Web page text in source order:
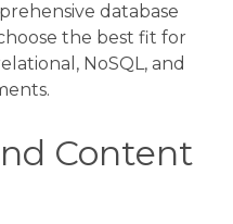
database
the best fit for
NoSQL, and
Content